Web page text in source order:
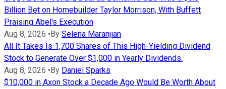
Billion Bet on Homebuilder Taylor Morrison, With Buffett
Praising Abel's Execution
Aug 8, 2026 • By Selena Maranjian
All It Takes Is 1,700 Shares of This High-Yielding Dividend
Stock to Generate Over $1,000 in Yearly Dividends.
Aug 8, 2026 • By Daniel Sparks
$10,000 in Axon Stock a Decade Ago Would Be Worth About